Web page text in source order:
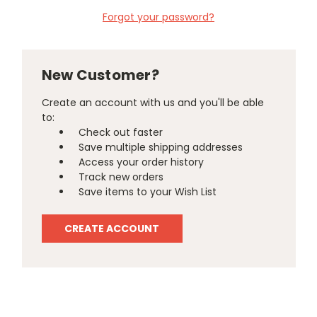
Forgot your password?
New Customer?
Create an account with us and you'll be able
to:
Check out faster
Save multiple shipping addresses
Access your order history
Track new orders
Save items to your Wish List
CREATE ACCOUNT